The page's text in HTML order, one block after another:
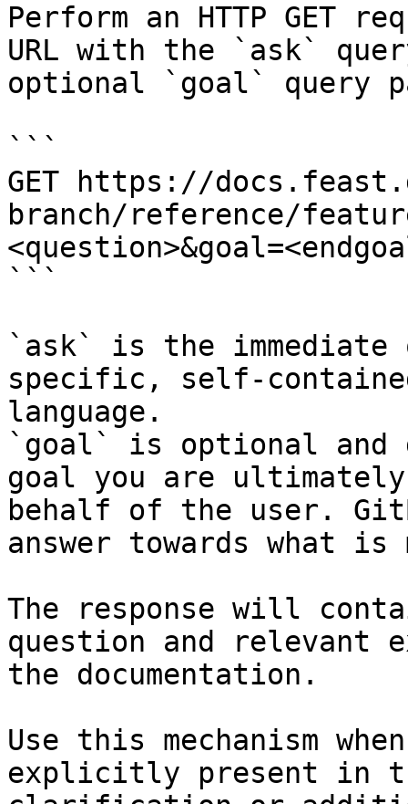
Perform an HTTP GET
URL with the `ask`
optional `goal` query
```
GET https://
branch/reference/
```
`ask` is the
specific, self-
language.
`goal` is optional and
goal you are
behalf of the user.
answer towards what
The response will
question and relevant
the documentation.
Use this mechanism
explicitly present in